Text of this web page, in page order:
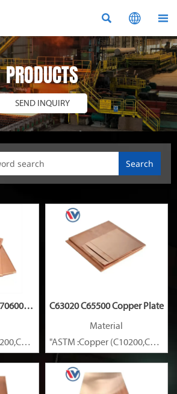
  
PRODUCTS
SEND INQUIRY
Search
C63020 C65500 Copper Plate
Material
"ASTM :Copper